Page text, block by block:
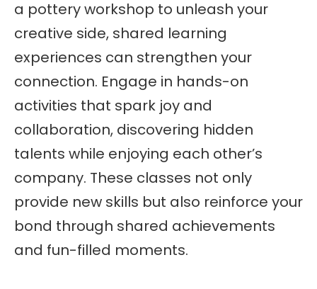
a pottery workshop to unleash your
creative side, shared learning
experiences can strengthen your
connection. Engage in hands-on
activities that spark joy and
collaboration, discovering hidden
talents while enjoying each other’s
company. These classes not only
provide new skills but also reinforce your
bond through shared achievements
and fun-filled moments.